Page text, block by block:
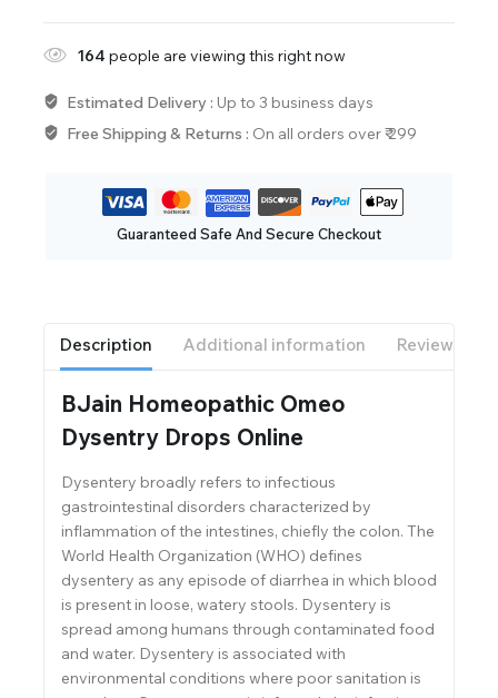
164 people are viewing this right now
Estimated Delivery : Up to 3 business days
Free Shipping & Returns : On all orders over ₹ 299
Guaranteed Safe And Secure Checkout
Description Additional information Reviews(0)
BJain Homeopathic Omeo
Dysentry Drops Online
Dysentery broadly refers to infectious
gastrointestinal disorders characterized by
inflammation of the intestines, chiefly the colon. The
World Health Organization (WHO) defines
dysentery as any episode of diarrhea in which blood
is present in loose, watery stools. Dysentery is
spread among humans through contaminated food
and water. Dysentery is associated with
environmental conditions where poor sanitation is